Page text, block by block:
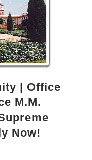
| Office
M.M.
Now!